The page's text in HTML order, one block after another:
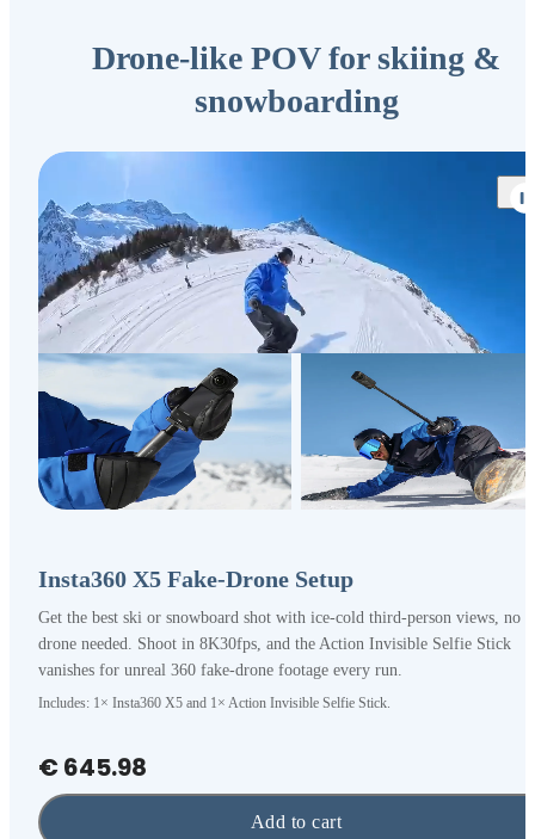
Drone-like POV for skiing &
snowboarding
Insta360 X5 Fake-Drone Setup
Get the best ski or snowboard shot with ice-cold third-person views, no
drone needed. Shoot in 8K30fps, and the Action Invisible Selfie Stick
vanishes for unreal 360 fake-drone footage every run.
Includes: 1× Insta360 X5 and 1× Action Invisible Selfie Stick.
€ 645.98
Add to cart